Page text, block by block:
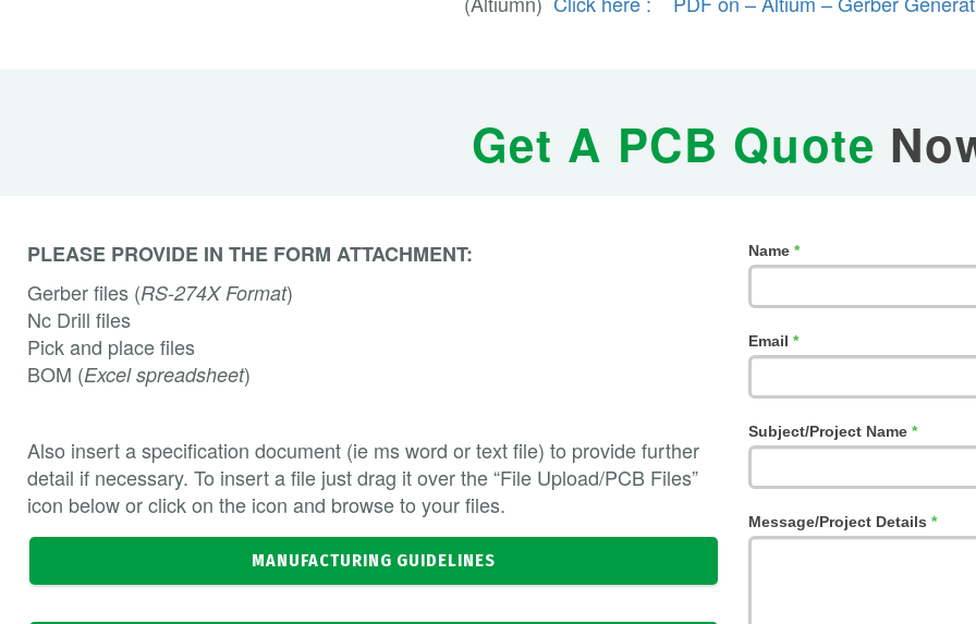
Get A PCB Quote
PLEASE PROVIDE IN THE FORM ATTACHMENT:
Gerber files (RS-274X Format)
Nc Drill files
Pick and place files
BOM (Excel spreadsheet)
Also insert a specification document (ie ms word or text file) to provide further
detail if necessary. To insert a file just drag it over the “File Upload/PCB Files”
icon below or click on the icon and browse to your files.
MANUFACTURING GUIDELINES
If
you
leave
this
blank.
Name *
Email *
Subject/Project Name *
Message/Project Details *